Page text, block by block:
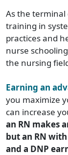
As the
training in
practices and
nurse
the nursing
Earning an
you maximize
can increase
an RN makes
but an RN with
and a DNP